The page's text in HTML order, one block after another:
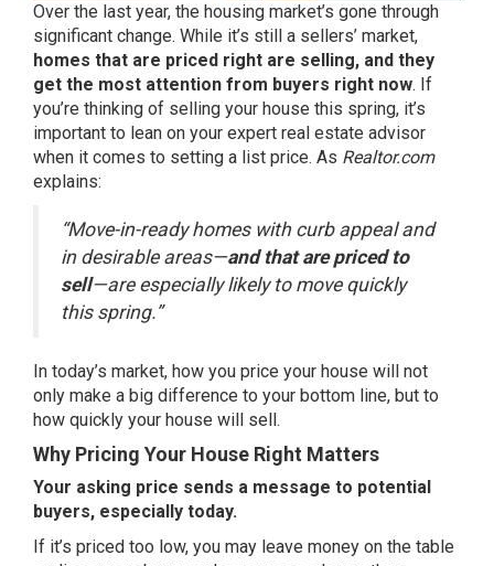
Over the last year, the housing market’s gone through
significant change. While it’s still a sellers’ market,
homes that are priced right are selling, and they
get the most attention from buyers right now. If
you’re thinking of selling your house this spring, it’s
important to lean on your expert real estate advisor
when it comes to setting a list price. As Realtor.com
explains:
“Move-in-ready homes with curb appeal and
in desirable areas—and that are priced to
sell—are especially likely to move quickly
this spring.”
In today’s market, how you price your house will not
only make a big difference to your bottom line, but to
how quickly your house will sell.
Why Pricing Your House Right Matters
Your asking price sends a message to potential
buyers, especially today.
If it’s priced too low, you may leave money on the table